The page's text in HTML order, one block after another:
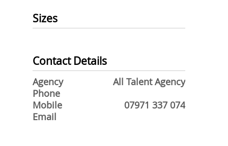
Sizes
Contact Details
Agency
All Talent Agency
Phone
Mobile
07971 337 074
Email